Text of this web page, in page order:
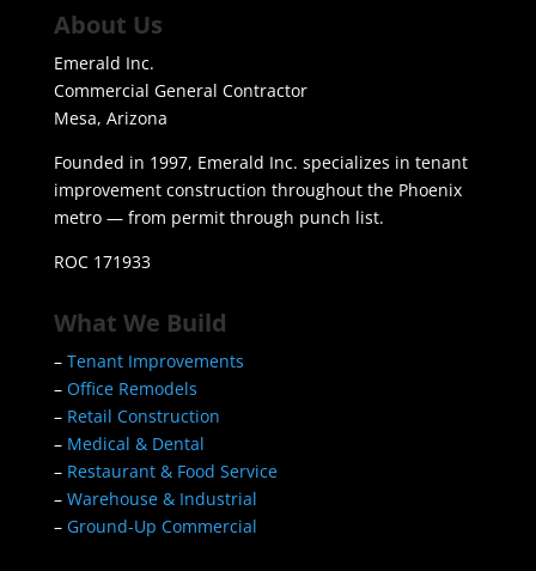
About Us
Emerald Inc.
Commercial General Contractor
Mesa, Arizona
Founded in 1997, Emerald Inc. specializes in tenant
improvement construction throughout the Phoenix
metro — from permit through punch list.
ROC 171933
What We Build
– Tenant Improvements
– Office Remodels
– Retail Construction
– Medical & Dental
– Restaurant & Food Service
– Warehouse & Industrial
– Ground-Up Commercial